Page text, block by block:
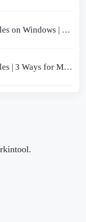
How to Recover Deleted PNG Files on Windows | 3 Free Ways 2024
How to Recover Deleted MP4 Files | 3 Ways for MP4 File Recovery